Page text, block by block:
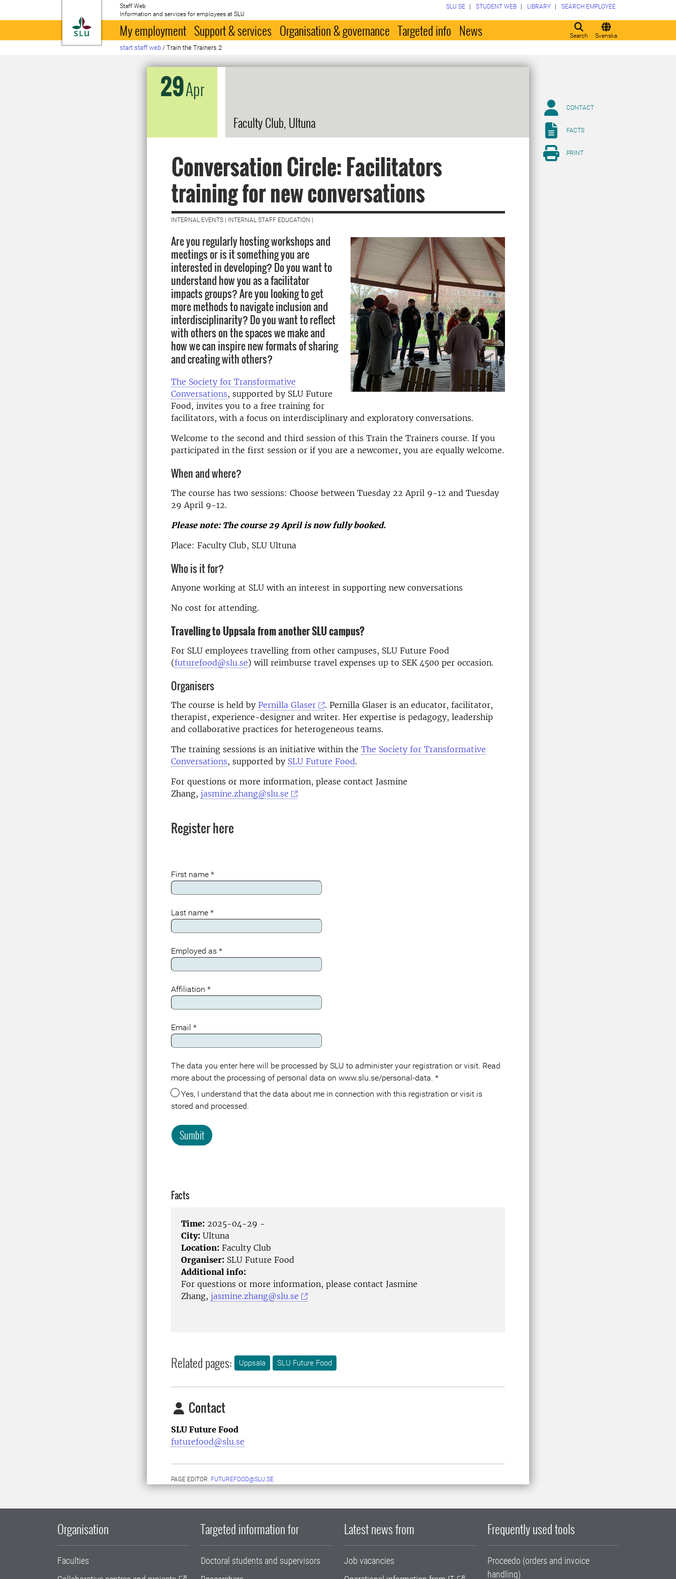
To startpage
Staff Web
Information and services for employees at SLU
Search Svenska
SLU.SE STUDENT WEB LIBRARY SEARCH EMPLOYEE
My employment Support & services Organisation & governance Targeted info News
start staff web / Train the Trainers 2
29Apr
Faculty Club, Ultuna
Conversation Circle: Facilitators
training for new conversations
INTERNAL EVENTS | INTERNAL STAFF EDUCATION |
Are you regularly hosting workshops and
meetings or is it something you are
interested in developing? Do you want to
understand how you as a facilitator
impacts groups? Are you looking to get
more methods to navigate inclusion and
interdisciplinarity? Do you want to reflect
with others on the spaces we make and
how we can inspire new formats of sharing
and creating with others?
The Society for Transformative
Conversations, supported by SLU Future
Food, invites you to a free training for
facilitators, with a focus on interdisciplinary and exploratory conversations.
Welcome to the second and third session of this Train the Trainers course. If you
participated in the first session or if you are a newcomer, you are equally welcome.
When and where?
The course has two sessions: Choose between Tuesday 22 April 9-12 and Tuesday
29 April 9-12.
Please note: The course 29 April is now fully booked.
Place: Faculty Club, SLU Ultuna
Who is it for?
Anyone working at SLU with an interest in supporting new conversations
No cost for attending.
Travelling to Uppsala from another SLU campus?
For SLU employees travelling from other campuses, SLU Future Food
(futurefood@slu.se) will reimburse travel expenses up to SEK 4500 per occasion.
Organisers
The course is held by Pernilla Glaser . Pernilla Glaser is an educator, facilitator,
therapist, experience-designer and writer. Her expertise is pedagogy, leadership
and collaborative practices for heterogeneous teams.
The training sessions is an initiative within the The Society for Transformative
Conversations, supported by SLU Future Food.
For questions or more information, please contact Jasmine
Zhang, jasmine.zhang@slu.se
Register here
First name *
Last name *
Employed as *
Affiliation *
Email *
Meta
The data you enter here will be processed by SLU to administer your registration or visit. Read
more about the processing of personal data on www.slu.se/personal-data. *
Yes, I understand that the data about me in connection with this registration or visit is
stored and processed.
Sumbit
Facts
Time: 2025-04-29 -
City: Ultuna
Location: Faculty Club
Organiser: SLU Future Food
Additional info:
For questions or more information, please contact Jasmine
Zhang, jasmine.zhang@slu.se
Related pages: Uppsala SLU Future Food
Contact
SLU Future Food
futurefood@slu.se
PAGE EDITOR: FUTUREFOOD@SLU.SE
CONTACT
FACTS
PRINT
Organisation
Faculties
Targeted information for
Doctoral students and supervisors
Latest news from
Job vacancies
Frequently used tools
Proceedo (orders and invoice
handling)